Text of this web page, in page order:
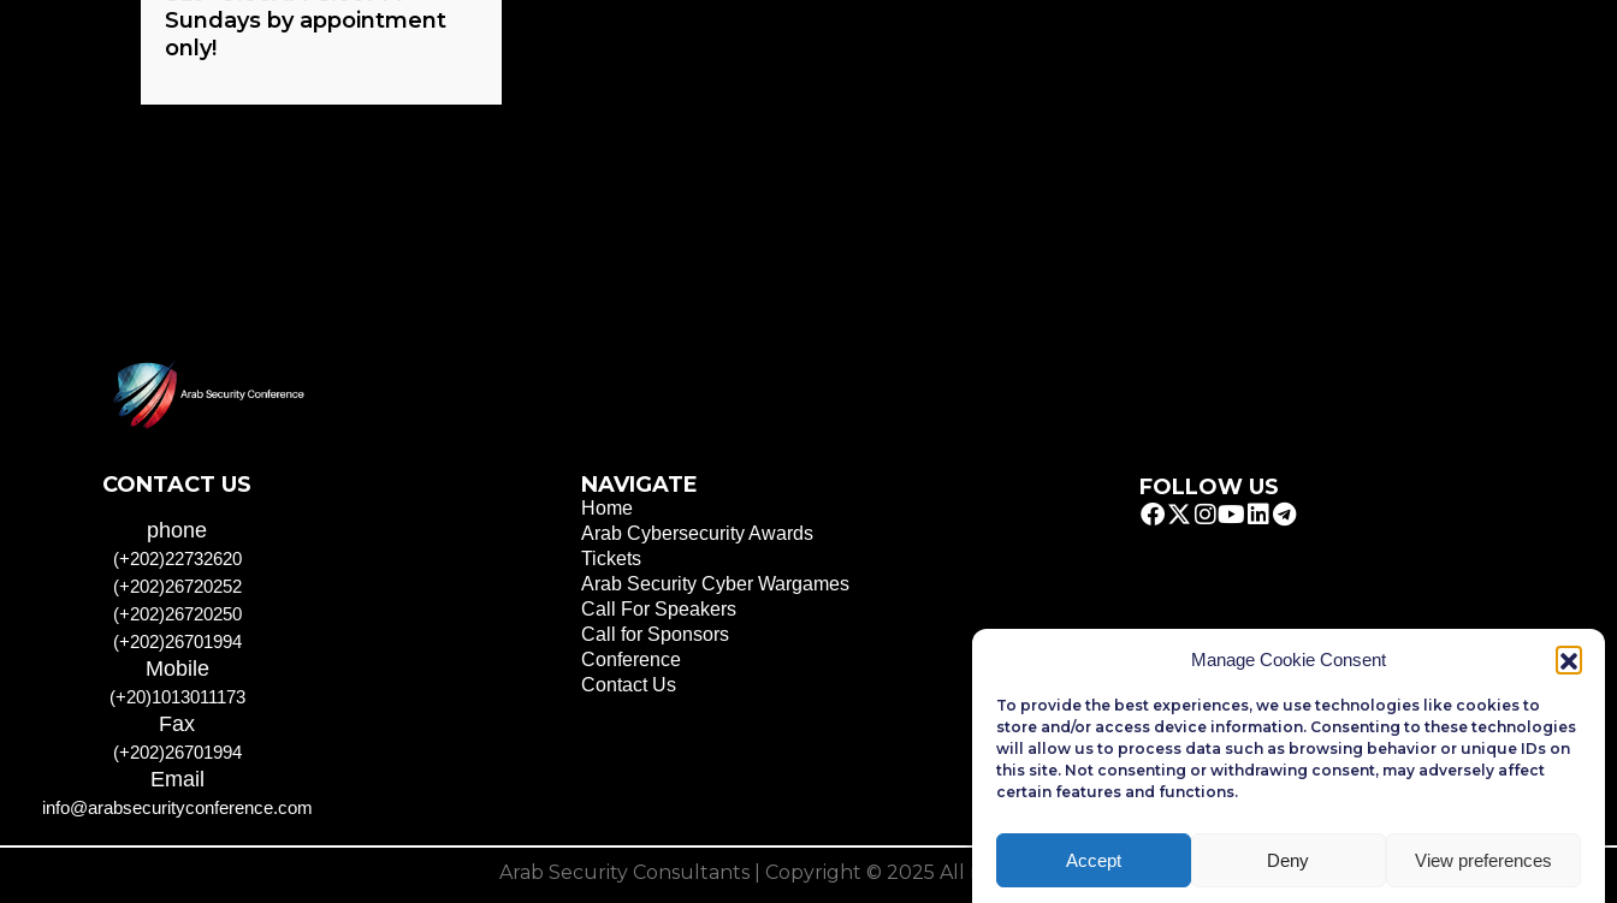
Manage Cookie Consent
To provide the best experiences, we use technologies like cookies to
store and/or access device information. Consenting to these technologies
will allow us to process data such as browsing behavior or unique IDs on
this site. Not consenting or withdrawing consent, may adversely affect
certain features and functions.
Accept Deny View preferences
Sundays by appointment
only!
CONTACT US
phone
(+202)22732620
(+202)26720252
(+202)26720250
(+202)26701994
Mobile
(+20)1013011173
Fax
(+202)26701994
Email
info@arabsecurityconference.com
NAVIGATE
Home
Arab Cybersecurity Awards
Tickets
Arab Security Cyber Wargames
Call For Speakers
Call for Sponsors
Conference
Contact Us
FOLLOW US
Arab Security Consultants| Copyright © 2025 All rights reserved.